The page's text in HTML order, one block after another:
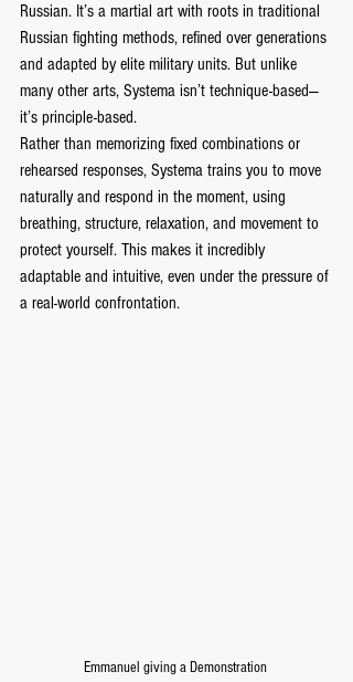
Russian. It’s a martial art with roots in traditional
Russian fighting methods, refined over generations
and adapted by elite military units. But unlike
many other arts, Systema isn’t technique-based—
it’s principle-based.
Rather than memorizing fixed combinations or
rehearsed responses, Systema trains you to move
naturally and respond in the moment, using
breathing, structure, relaxation, and movement to
protect yourself. This makes it incredibly
adaptable and intuitive, even under the pressure of
a real-world confrontation.
Emmanuel giving a Demonstration